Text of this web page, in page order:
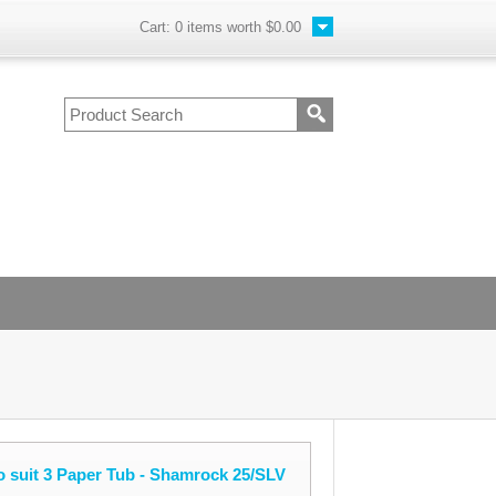
Cart: 0 items worth $0.00
suit 3 Paper Tub - Shamrock 25/SLV